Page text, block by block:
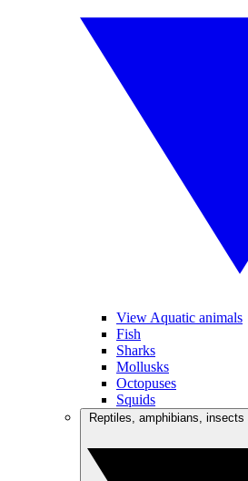
View Aquatic animals
Fish
Sharks
Mollusks
Octopuses
Squids